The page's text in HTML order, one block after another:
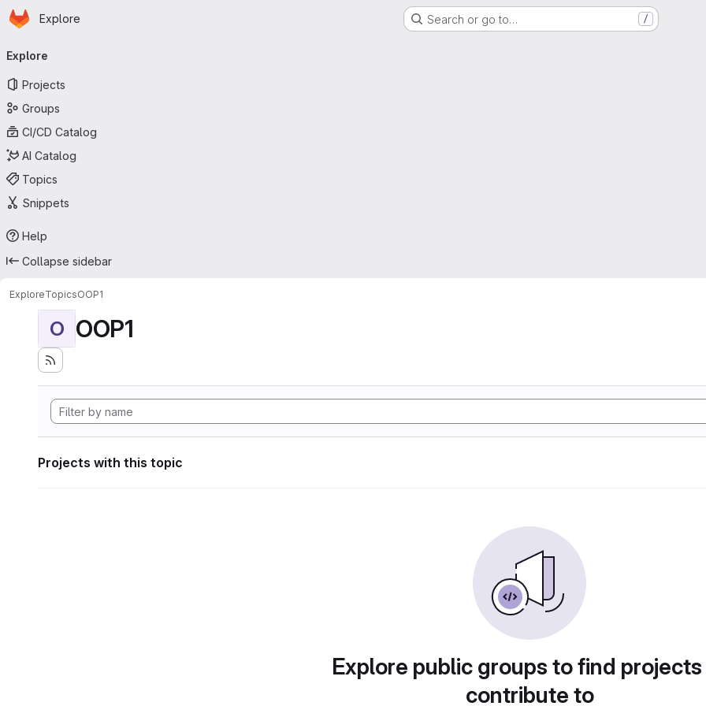
Skip to main content
Homepage
Explore Search or go to… /
navigation
Explore
Projects
Groups
CI/CD Catalog
AI Catalog
Topics
Snippets
Help
Collapse sidebar
ExploreTopicsOOP1
O OOP1
Projects with this topic
Explore public groups to find
contribute to